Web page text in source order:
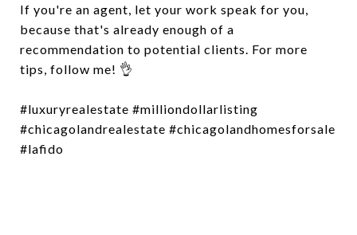
If you're an agent, let your work speak for you,
because that's already enough of a
recommendation to potential clients. For more
tips, follow me! 👌
#luxuryrealestate #milliondollarlisting
#chicagolandrealestate #chicagolandhomesforsale
#lafido